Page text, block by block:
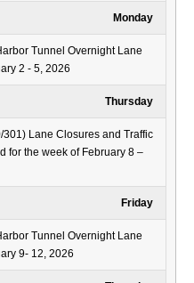
Monday
Tunnel Overnight Lane
2 - 5, 2026
Thursday
301) Lane Closures and Traffic
for the week of February 8 –
Friday
Tunnel Overnight Lane
9- 12, 2026